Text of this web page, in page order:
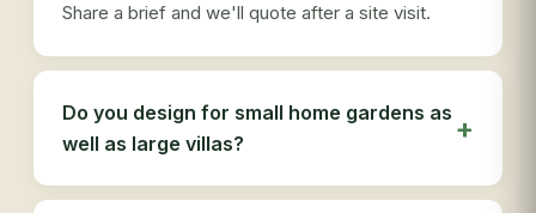
Share a brief and we'll quote after a site visit.
Do you design for small home gardens as
well as large villas?